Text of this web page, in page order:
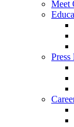
Meet
Press